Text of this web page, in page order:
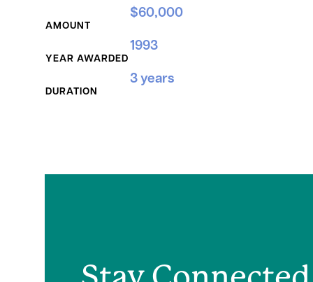
AMOUNT
$60,000
YEAR AWARDED
1993
DURATION
3 years